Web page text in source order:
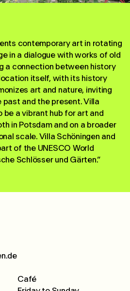
contemporary art in rotating
in a dialogue with works of old
a connection between history
itself, with its history
art and nature, inviting
and the present. Villa
be a vibrant hub for art and
in Potsdam and on a broader
scale. Villa Schöningen and
of the UNESCO World
Schlösser und Gärten.”
Café